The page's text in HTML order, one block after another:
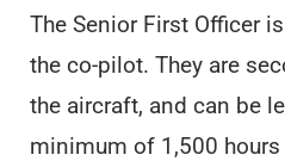
The Senior First Officer
the co-pilot. They are
the aircraft, and can be
minimum of 1,500